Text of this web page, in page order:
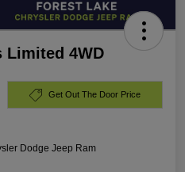
Limited 4WD
Get Out The Door Price
Dodge Jeep Ram